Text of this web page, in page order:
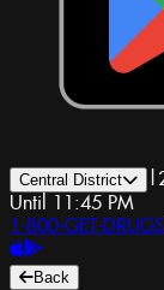
Central District |
Until 11:45 PM
1-800-GET-DRUGS
Back